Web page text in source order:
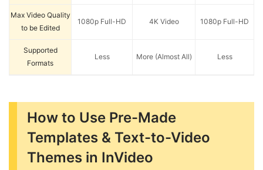
Max Video Quality
to be Edited
1080p Full-HD 4K Video 1080p Full-HD
Supported
Formats
Less More (Almost All) Less
How to Use Pre-Made
Templates & Text-to-Video
Themes in InVideo